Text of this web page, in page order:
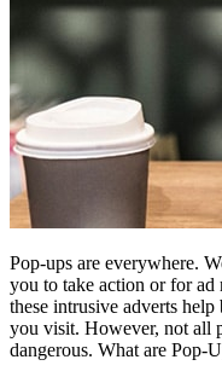
Pop-ups are everywhere.
you to take action or for ad
these intrusive adverts
you visit. However, not all
dangerous. What are